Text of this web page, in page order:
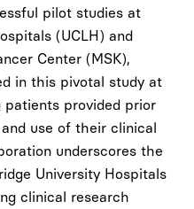
pilot studies at
(UCLH) and
Center (MSK),
in this pivotal study at
provided prior
use of their clinical
underscores the
University Hospitals
clinical research